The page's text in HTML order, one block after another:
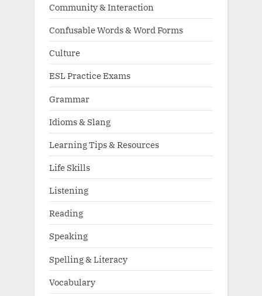
Community & Interaction
Confusable Words & Word Forms
Culture
ESL Practice Exams
Grammar
Idioms & Slang
Learning Tips & Resources
Life Skills
Listening
Reading
Speaking
Spelling & Literacy
Vocabulary